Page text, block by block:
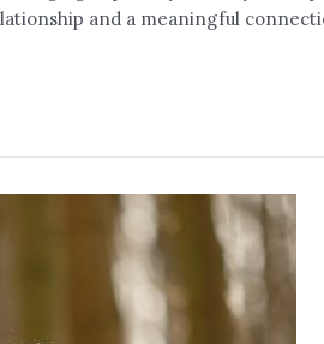
and a meaningful